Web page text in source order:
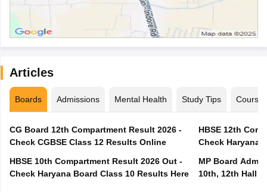
Articles
Boards Admissions Mental Health Study Tips Courses
CG Board 12th Compartment Result 2026 -
Check CGBSE Class 12 Results Online
HBSE 10th Compartment Result 2026 Out -
Check Haryana Board Class 10 Results Here
HBSE 12th
Check Haryana
MP Board
10th, 12th Hall